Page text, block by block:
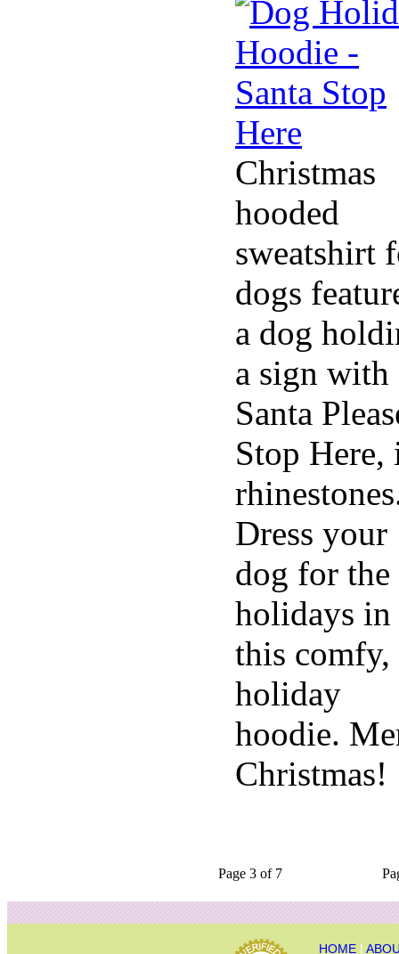
Christmas
hooded
sweatshirt
dogs
a dog
a sign with
Santa
Stop Here,
Dress your
dog for the
holidays in
this comfy,
holiday
hoodie.
Christmas!
Page 3 of 7
HOME |